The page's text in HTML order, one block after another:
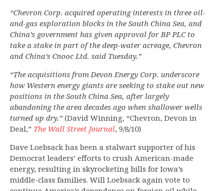
“Chevron Corp. acquired operating interests in three oil-
and-gas exploration blocks in the South China Sea, and
China’s government has given approval for BP PLC to
take a stake in part of the deep-water acreage, Chevron
and China’s Cnooc Ltd. said Tuesday.”
“The acquisitions from Devon Energy Corp. underscore
how Western energy giants are seeking to stake out new
positions in the South China Sea, after largely
abandoning the area decades ago when shallower wells
turned up dry.” (David Winning, “Chevron, Devon in
Deal,” The Wall Street Journal, 9/8/10)
Dave Loebsack has been a stalwart supporter of his
Democrat leaders’ efforts to crush American-made
energy, resulting in skyrocketing bills for Iowa’s
middle-class families. Will Loebsack again vote to